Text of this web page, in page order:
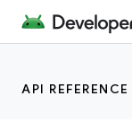
API REFERENCE